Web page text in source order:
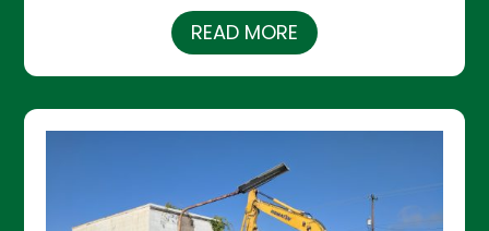
READ MORE